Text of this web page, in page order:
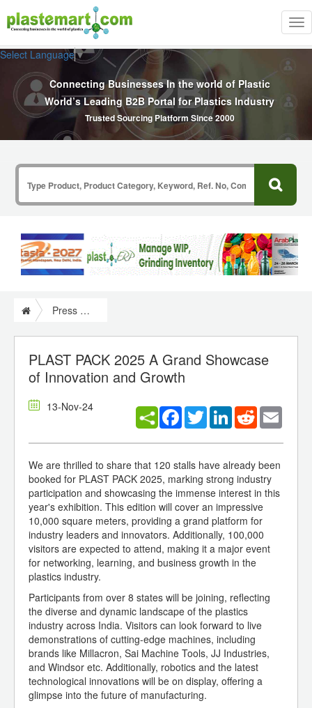
Select Language▼
Connecting Businesses In the world of Plastic
World’s Leading B2B Portal for Plastics Industry
Trusted Sourcing Platform Since 2000
Press Release
PLAST PACK 2025 A Grand Showcase
of Innovation and Growth
13-Nov-24 Facebook
TwitterLinkedInReddit
We are thrilled to share that 120 stalls have already been
booked for PLAST PACK 2025, marking strong industry
participation and showcasing the immense interest in this
year's exhibition. This edition will cover an impressive
10,000 square meters, providing a grand platform for
industry leaders and innovators. Additionally, 100,000
visitors are expected to attend, making it a major event
for networking, learning, and business growth in the
plastics industry.
Participants from over 8 states will be joining, reflecting
the diverse and dynamic landscape of the plastics
industry across India. Visitors can look forward to live
demonstrations of cutting-edge machines, including
brands like Millacron, Sai Machine Tools, JJ Industries,
and Windsor etc. Additionally, robotics and the latest
technological innovations will be on display, offering a
glimpse into the future of manufacturing.